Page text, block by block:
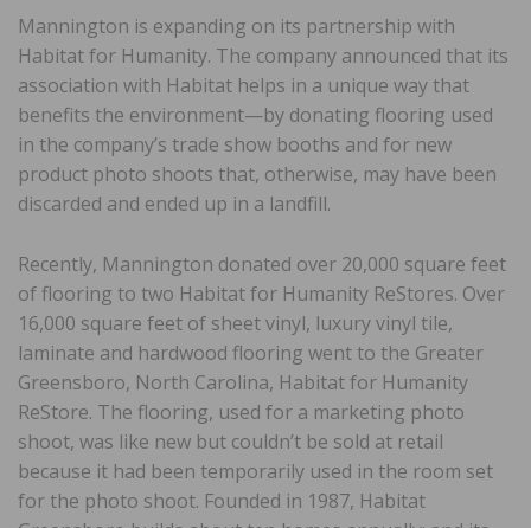
Mannington is expanding on its partnership with
Habitat for Humanity. The company announced that its
association with Habitat helps in a unique way that
benefits the environment—by donating flooring used
in the company’s trade show booths and for new
product photo shoots that, otherwise, may have been
discarded and ended up in a landfill.
Recently, Mannington donated over 20,000 square feet
of flooring to two Habitat for Humanity ReStores. Over
16,000 square feet of sheet vinyl, luxury vinyl tile,
laminate and hardwood flooring went to the Greater
Greensboro, North Carolina, Habitat for Humanity
ReStore. The flooring, used for a marketing photo
shoot, was like new but couldn’t be sold at retail
because it had been temporarily used in the room set
for the photo shoot. Founded in 1987, Habitat